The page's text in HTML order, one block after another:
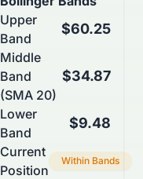
Upper
Band
$60.25
Middle
Band
(SMA 20)
$34.87
Lower
Band
$9.48
Current
Position
Within Bands